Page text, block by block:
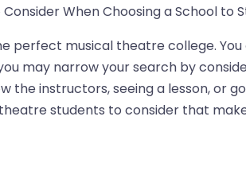
When Choosing a School to
perfect musical theatre college.
may narrow your search by
the instructors, seeing a lesson, or
students to consider that